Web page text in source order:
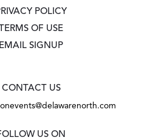
POLICYGO TO:
OF USEGO TO:
EMAIL SIGNUPGO TO:
CONTACT US
CONTACT US
US ON